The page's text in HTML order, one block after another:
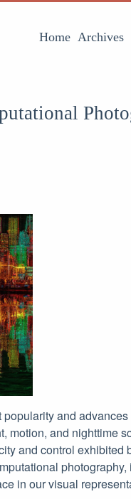
Home Archives
and
motion, and nighttime
and control exhibited
photography,
in our visual